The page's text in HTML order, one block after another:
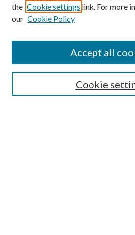
Submission Guidelines
Gilberto Espinosa Prize
Receive Email Notices or RSS
the Cookie settings link. For more
our Cookie Policy
Cookie
Accept all